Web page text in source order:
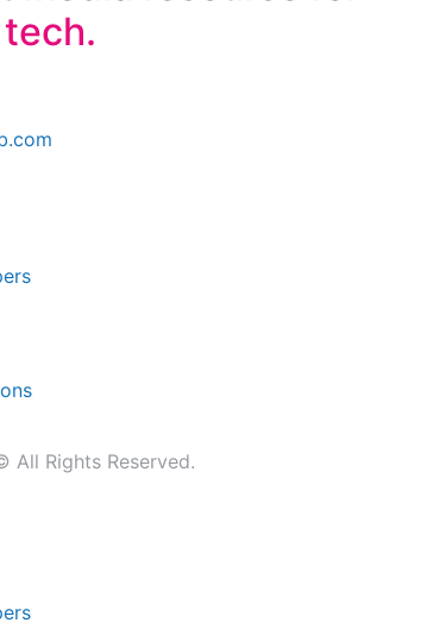
All Rights Reserved.